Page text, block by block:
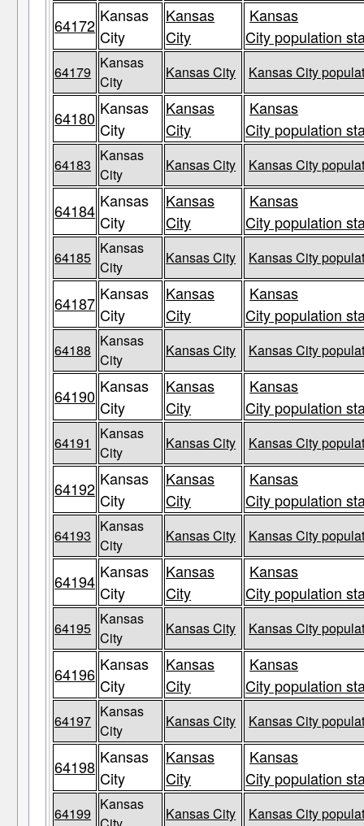
64172 Kansas
City
Kansas
City
Kansas
City population
64179
Kansas
City
Kansas City Kansas City
64180 Kansas
City
Kansas
City
Kansas
City population
64183
Kansas
City
Kansas City Kansas City
64184 Kansas
City
Kansas
City
Kansas
City population
64185
Kansas
City
Kansas City Kansas City
64187 Kansas
City
Kansas
City
Kansas
City population
64188
Kansas
City
Kansas City Kansas City
64190 Kansas
City
Kansas
City
Kansas
City population
64191
Kansas
City
Kansas City Kansas City
64192 Kansas
City
Kansas
City
Kansas
City population
64193
Kansas
City
Kansas City Kansas City
64194 Kansas
City
Kansas
City
Kansas
City population
64195
Kansas
City
Kansas City Kansas City
64196 Kansas
City
Kansas
City
Kansas
City population
64197
Kansas
City
Kansas City Kansas City
64198 Kansas
City
Kansas
City
Kansas
City population
64199
Kansas
Kansas City Kansas City